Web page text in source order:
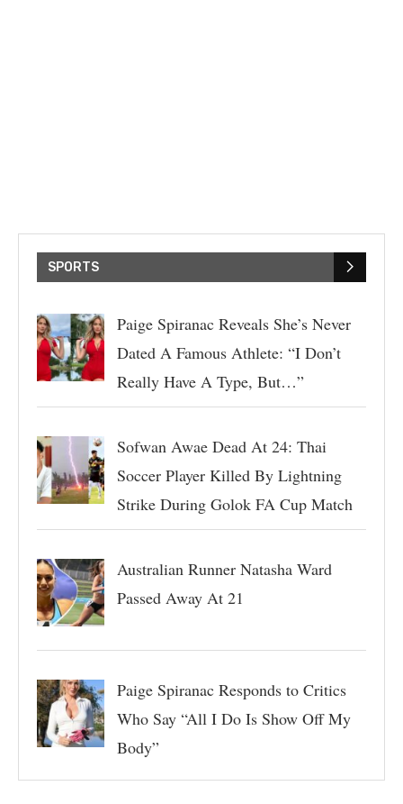
SPORTS
Paige Spiranac Reveals She’s Never
Dated A Famous Athlete: “I Don’t
Really Have A Type, But…”
Sofwan Awae Dead At 24: Thai
Soccer Player Killed By Lightning
Strike During Golok FA Cup Match
Australian Runner Natasha Ward
Passed Away At 21
Paige Spiranac Responds to Critics
Who Say “All I Do Is Show Off My
Body”